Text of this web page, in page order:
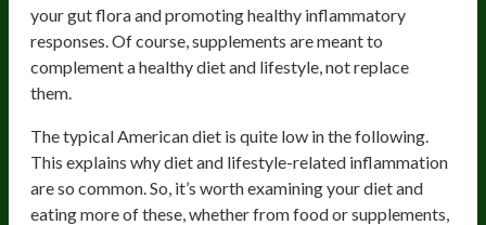
your gut flora and promoting healthy inflammatory
responses. Of course, supplements are meant to
complement a healthy diet and lifestyle, not replace
them.
The typical American diet is quite low in the following.
This explains why diet and lifestyle-related inflammation
are so common. So, it’s worth examining your diet and
eating more of these, whether from food or supplements,